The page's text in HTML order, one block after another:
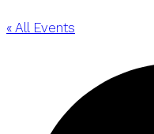
« All Events